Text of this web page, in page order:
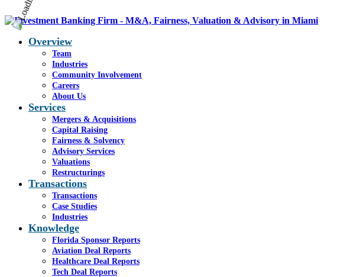
Overview
Team
Industries
Community Involvement
Careers
About Us
Services
Mergers & Acquisitions
Capital Raising
Fairness & Solvency
Advisory Services
Valuations
Restructurings
Transactions
Transactions
Case Studies
Industries
Knowledge
Florida Sponsor Reports
Aviation Deal Reports
Healthcare Deal Reports
Tech Deal Reports